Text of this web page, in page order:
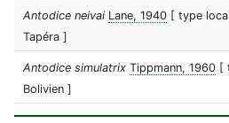
Antodice neivai Lane, 1940 [ type
Tapéra ]
Antodice simulatrix Tippmann, 1960 [
Bolivien ]